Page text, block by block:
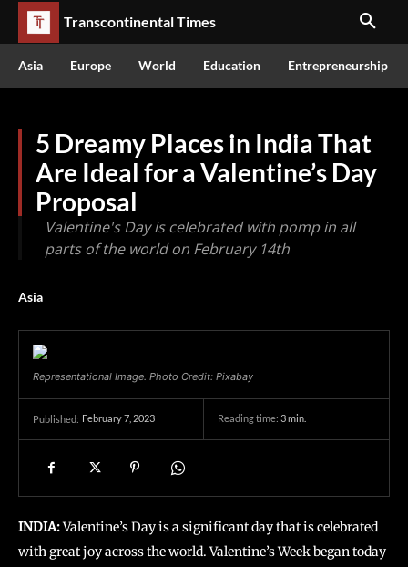
Transcontinental Times
Asia Europe World Education Entrepreneurship
5 Dreamy Places in India That
Are Ideal for a Valentine’s Day
Proposal
Valentine's Day is celebrated with pomp in all
parts of the world on February 14th
Asia
Representational Image. Photo Credit: Pixabay
Published: February 7, 2023 Reading time: 3min.
INDIA:Valentine’s Day is a significant day that is celebrated
with great joy across the world. Valentine’s Week began today